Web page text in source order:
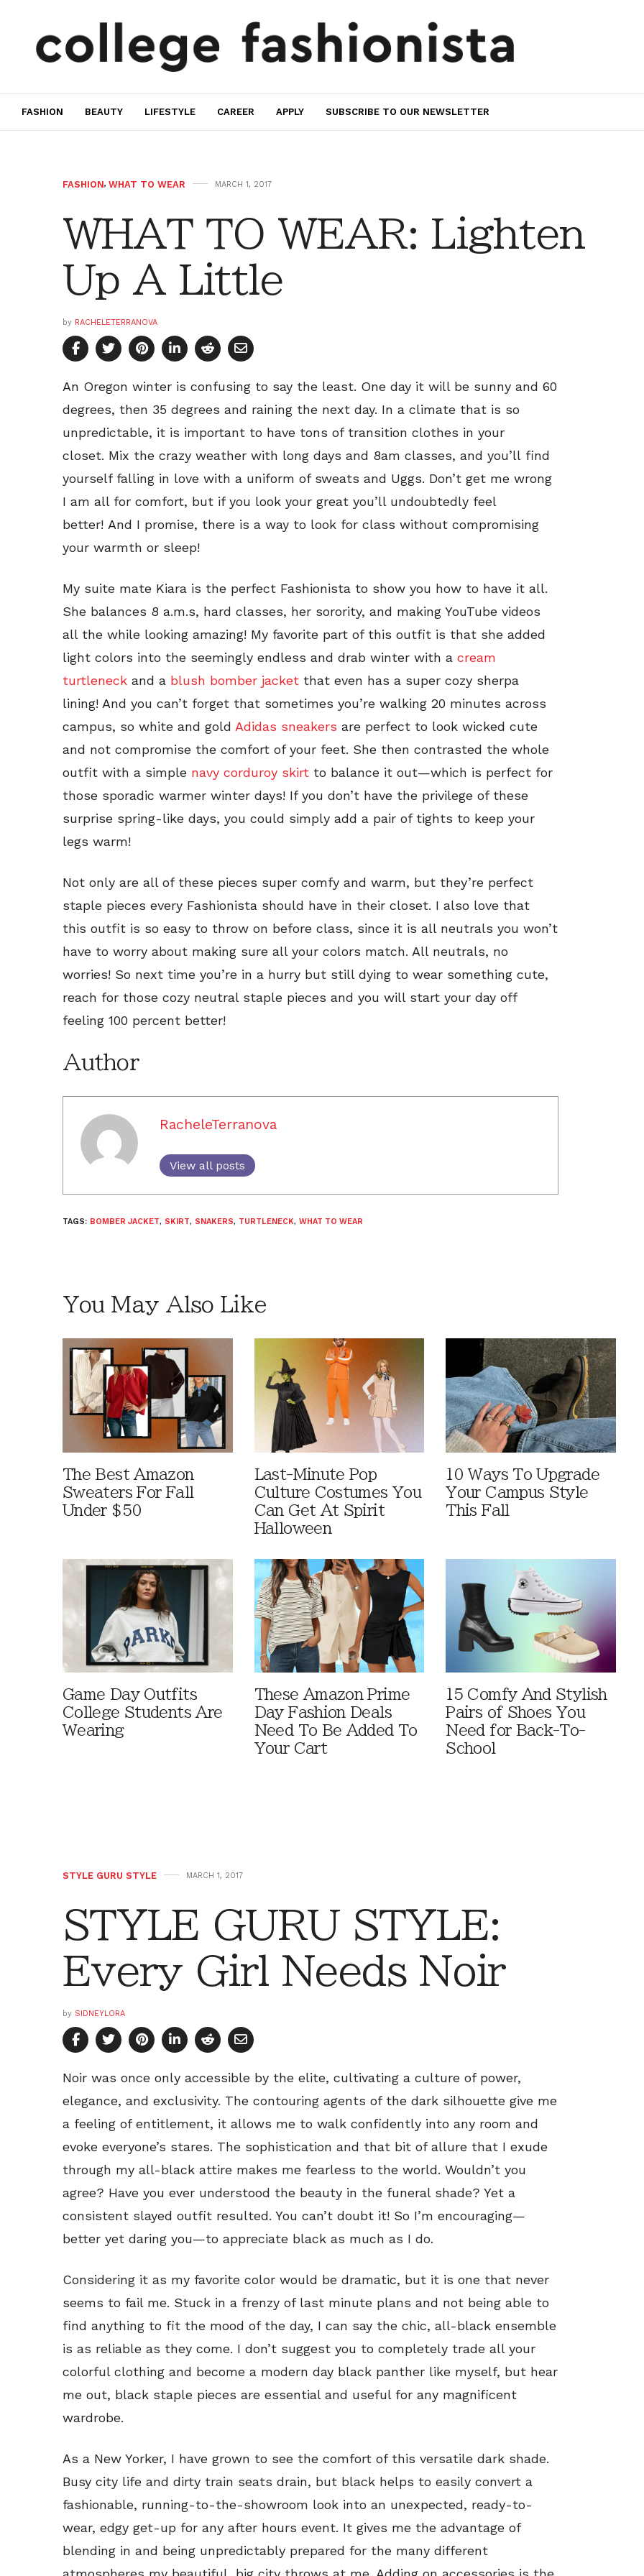
FASHION BEAUTY LIFESTYLE CAREER APPLY SUBSCRIBE TO OUR NEWSLETTER
FASHION, WHAT TO WEAR MARCH 1, 2017
WHAT TO WEAR: Lighten
Up A Little
by RACHELETERRANOVA
An Oregon winter is confusing to say the least. One day it will be sunny and 60
degrees, then 35 degrees and raining the next day. In a climate that is so
unpredictable, it is important to have tons of transition clothes in your
closet. Mix the crazy weather with long days and 8am classes, and you’ll find
yourself falling in love with a uniform of sweats and Uggs. Don’t get me wrong
I am all for comfort, but if you look your great you’ll undoubtedly feel
better! And I promise, there is a way to look for class without compromising
your warmth or sleep!
My suite mate Kiara is the perfect Fashionista to show you how to have it all.
She balances 8 a.m.s, hard classes, her sorority, and making YouTube videos
all the while looking amazing! My favorite part of this outfit is that she added
light colors into the seemingly endless and drab winter with a cream
turtleneck and a blush bomber jacket that even has a super cozy sherpa
lining! And you can’t forget that sometimes you’re walking 20 minutes across
campus, so white and gold Adidas sneakers are perfect to look wicked cute
and not compromise the comfort of your feet. She then contrasted the whole
outfit with a simple navy corduroy skirt to balance it out—which is perfect for
those sporadic warmer winter days! If you don’t have the privilege of these
surprise spring-like days, you could simply add a pair of tights to keep your
legs warm!
Not only are all of these pieces super comfy and warm, but they’re perfect
staple pieces every Fashionista should have in their closet. I also love that
this outfit is so easy to throw on before class, since it is all neutrals you won’t
have to worry about making sure all your colors match. All neutrals, no
worries! So next time you’re in a hurry but still dying to wear something cute,
reach for those cozy neutral staple pieces and you will start your day off
feeling 100 percent better!
Author
RacheleTerranova
View all posts
TAGS: BOMBER JACKET, SKIRT, SNAKERS, TURTLENECK, WHAT TO WEAR
You May Also Like
The Best Amazon
Sweaters For Fall
Under $50
Last-Minute Pop
Culture Costumes You
Can Get At Spirit
Halloween
10 Ways To Upgrade
Your Campus Style
This Fall
Game Day Outfits
College Students Are
Wearing
These Amazon Prime
Day Fashion Deals
Need To Be Added To
Your Cart
15 Comfy And Stylish
Pairs of Shoes You
Need for Back-To-
School
STYLE GURU STYLE MARCH 1, 2017
STYLE GURU STYLE:
Every Girl Needs Noir
by SIDNEYLORA
Noir was once only accessible by the elite, cultivating a culture of power,
elegance, and exclusivity. The contouring agents of the dark silhouette give me
a feeling of entitlement, it allows me to walk confidently into any room and
evoke everyone’s stares. The sophistication and that bit of allure that I exude
through my all-black attire makes me fearless to the world. Wouldn’t you
agree? Have you ever understood the beauty in the funeral shade? Yet a
consistent slayed outfit resulted. You can’t doubt it! So I’m encouraging—
better yet daring you—to appreciate black as much as I do.
Considering it as my favorite color would be dramatic, but it is one that never
seems to fail me. Stuck in a frenzy of last minute plans and not being able to
find anything to fit the mood of the day, I can say the chic, all-black ensemble
is as reliable as they come. I don’t suggest you to completely trade all your
colorful clothing and become a modern day black panther like myself, but hear
me out, black staple pieces are essential and useful for any magnificent
wardrobe.
As a New Yorker, I have grown to see the comfort of this versatile dark shade.
Busy city life and dirty train seats drain, but black helps to easily convert a
fashionable, running-to-the-showroom look into an unexpected, ready-to-
wear, edgy get-up for any after hours event. It gives me the advantage of
blending in and being unpredictably prepared for the many different